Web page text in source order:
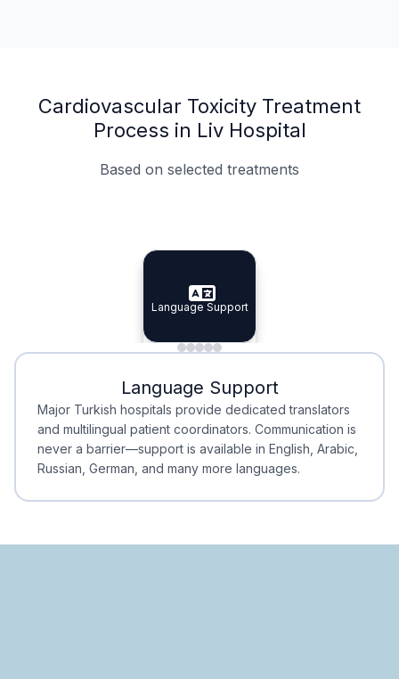
Cardiovascular Toxicity Treatment
Process in Liv Hospital
Based on selected treatments
Specialist Doctors
Specialist Doctors
Integrated Planning
Integrated
Language Support
Language Support
Minimal Waiting
Minimal Waiting
Accreditation
Accreditation
Language Support
Major Turkish hospitals provide dedicated translators
and multilingual patient coordinators. Communication is
never a barrier—support is available in English, Arabic,
Russian, German, and many more languages.